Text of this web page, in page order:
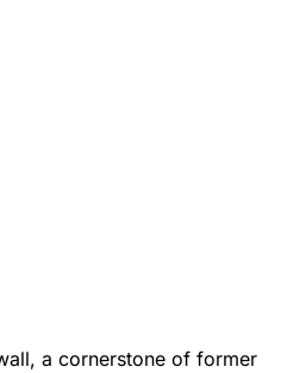
a cornerstone of former